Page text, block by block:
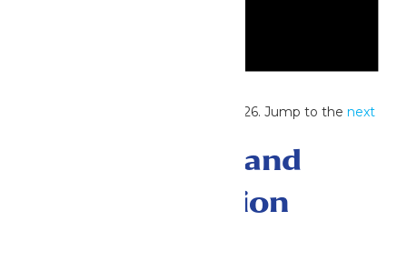
No events scheduled for June 5, 2026. Jump to thenext
Events Search and
Views Navigation